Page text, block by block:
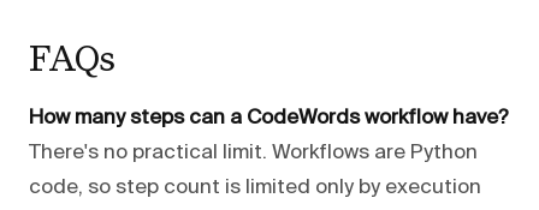
FAQs
How many steps can a CodeWords workflow have?
There's no practical limit. Workflows are Python
code, so step count is limited only by execution